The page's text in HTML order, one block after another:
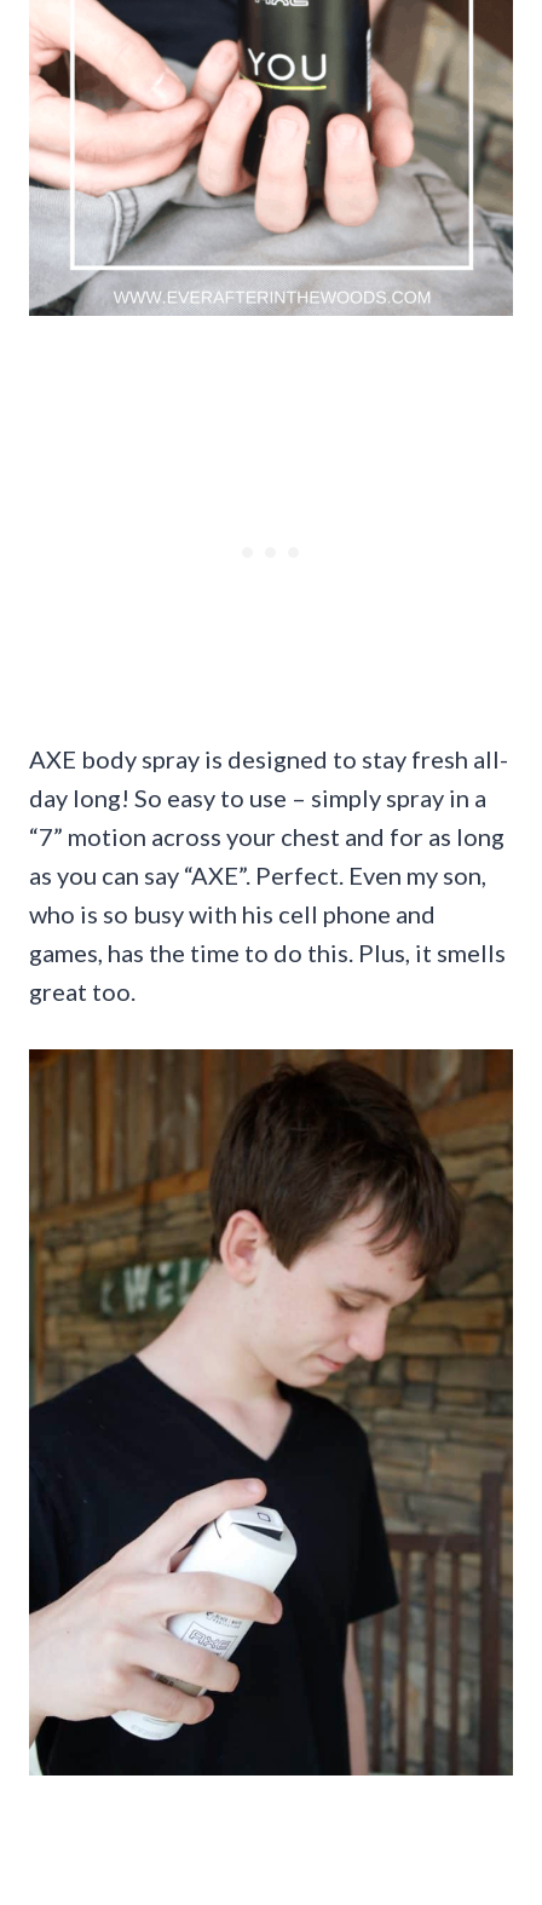
AXE body spray is designed to stay fresh all-
day long! So easy to use – simply spray in a
“7” motion across your chest and for as long
as you can say “AXE”. Perfect. Even my son,
who is so busy with his cell phone and
games, has the time to do this. Plus, it smells
great too.